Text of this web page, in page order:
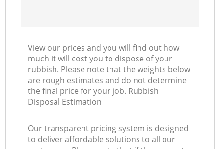
View our prices and you will find out how
much it will cost you to dispose of your
rubbish. Please note that the weights below
are rough estimates and do not determine
the final price for your job. Rubbish
Disposal Estimation
Our transparent pricing system is designed
to deliver affordable solutions to all our